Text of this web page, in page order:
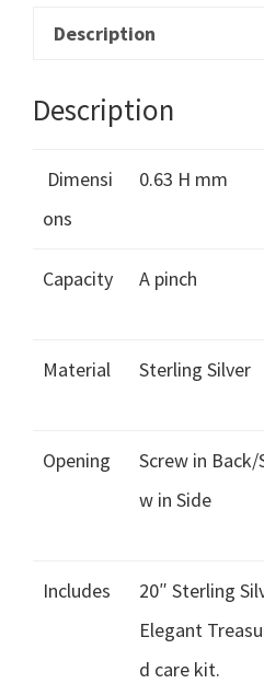
Description
Description
Dimensi
ons
0.63 H mm
Capacity A pinch
Material Sterling Silver
Opening
Screw in
w in Side
Includes
20″ Sterling
Elegant
d care kit.